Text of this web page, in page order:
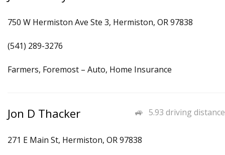
750 W Hermiston Ave Ste 3, Hermiston, OR 97838
(541) 289-3276
Farmers, Foremost – Auto, Home Insurance
5.93 driving distance
Jon D Thacker
271 E Main St, Hermiston, OR 97838